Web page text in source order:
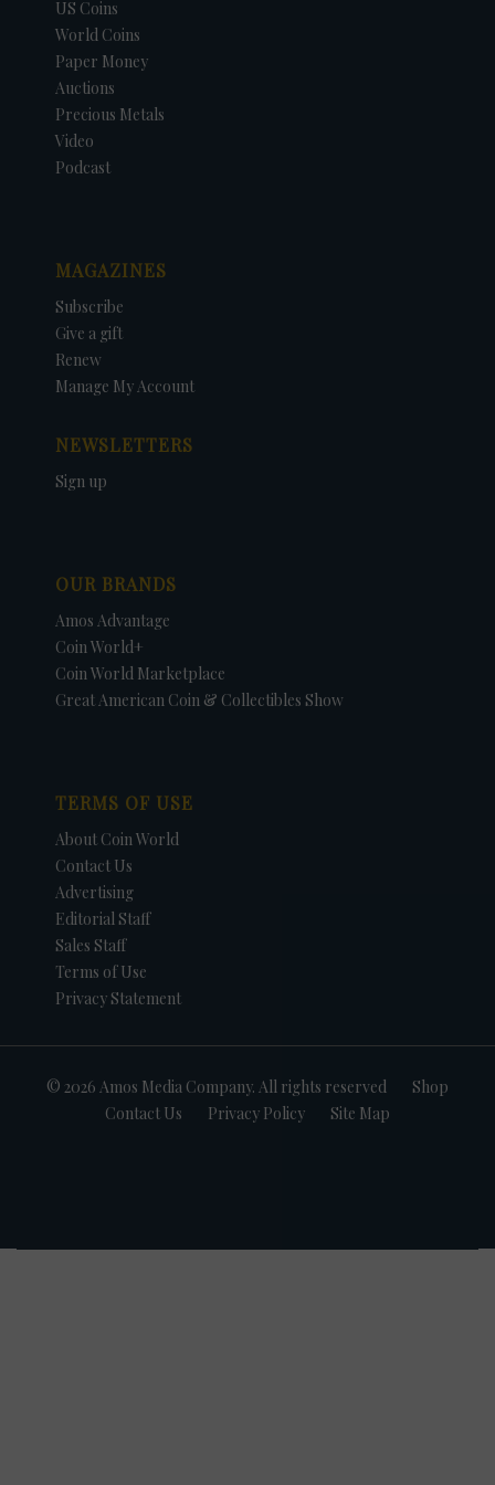
US Coins
World Coins
Paper Money
Auctions
Precious Metals
Video
Podcast
MAGAZINES
Subscribe
Give a gift
Renew
Manage My Account
NEWSLETTERS
Sign up
OUR BRANDS
Amos Advantage
Coin World+
Coin World Marketplace
Great American Coin & Collectibles Show
TERMS OF USE
About Coin World
Contact Us
Advertising
Editorial Staff
Sales Staff
Terms of Use
Privacy Statement
© 2026 Amos Media Company. All rights reserved
Shop
Contact Us
Privacy Policy Site Map